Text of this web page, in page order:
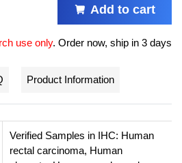
Add to cart
use only. Order now, ship in 3 days
Product Information
Verified Samples in IHC: Human
rectal carcinoma, Human